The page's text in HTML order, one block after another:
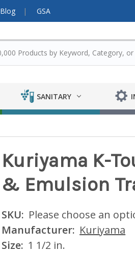
Blog GSA
SANITARY
Kuriyama K-
& Emulsion
SKU: Please choose an
Manufacturer: Kuriyama
Size: 1 1/2 in.